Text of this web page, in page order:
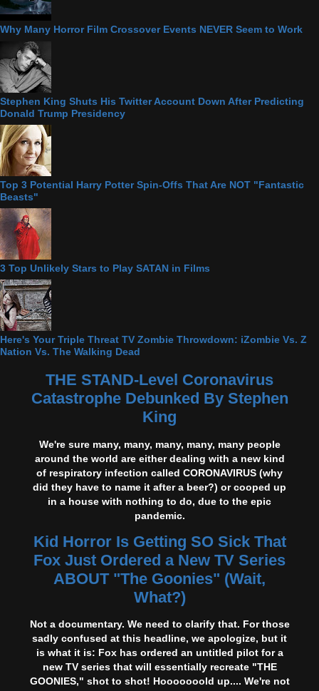
Why Many Horror Film Crossover Events NEVER Seem to Work
Stephen King Shuts His Twitter Account Down After Predicting
Donald Trump Presidency
Top 3 Potential Harry Potter Spin-Offs That Are NOT "Fantastic
Beasts"
3 Top Unlikely Stars to Play SATAN in Films
Here's Your Triple Threat TV Zombie Throwdown: iZombie Vs. Z
Nation Vs. The Walking Dead
THE STAND-Level Coronavirus
Catastrophe Debunked By Stephen
King
We're sure many, many, many, many, many people
around the world are either dealing with a new kind
of respiratory infection called CORONAVIRUS (why
did they have to name it after a beer?) or cooped up
in a house with nothing to do, due to the epic
pandemic.
Kid Horror Is Getting SO Sick That
Fox Just Ordered a New TV Series
ABOUT "The Goonies" (Wait,
What?)
Not a documentary. We need to clarify that. For those
sadly confused at this headline, we apologize, but it
is what it is: Fox has ordered an untitled pilot for a
new TV series that will essentially recreate "THE
GOONIES," shot to shot! Hooooooold up.... We're not